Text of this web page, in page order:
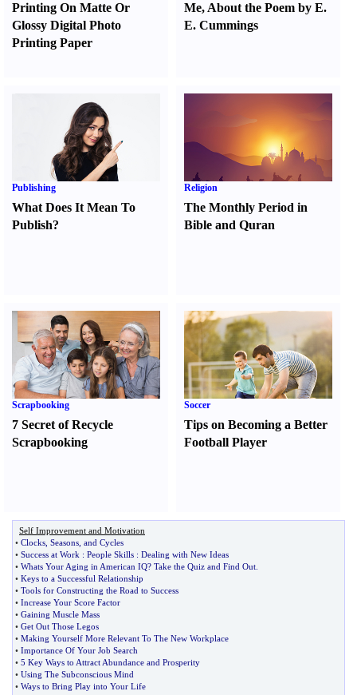
Printing On Matte Or
Glossy Digital Photo
Printing Paper
Me, About the Poem by E.
E. Cummings
Publishing
What Does It Mean To
Publish?
Religion
The Monthly Period in
Bible and Quran
Scrapbooking
7 Secret of Recycle
Scrapbooking
Soccer
Tips on Becoming a Better
Football Player
Self Improvement and Motivation
• Clocks Seasons and Cycles
• Success at Work : People Skills : Dealing with New Ideas
• Whats Your Aging in American IQ? Take the Quiz and Find Out
• Keys to a Successful Relationship
• Tools for Constructing the Road to Success
• Increase Your Score Factor
• Gaining Muscle Mass
• Get Out Those Legos
• Making Yourself More Relevant To The New Workplace
• Importance Of Your Job Search
• 5 Key Ways to Attract Abundance and Prosperity
• Using The Subconscious Mind
• Ways to Bring Play into Your Life